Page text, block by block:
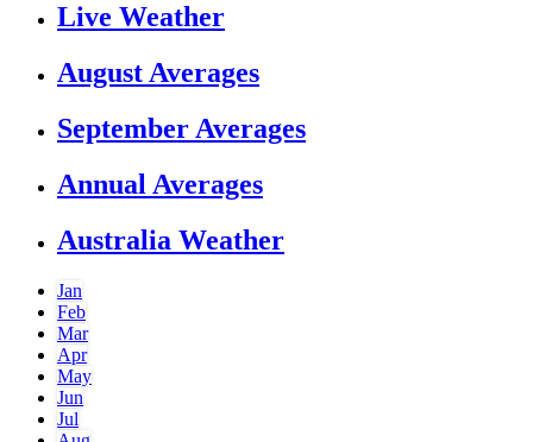
Live Weather
August Averages
September Averages
Annual Averages
Australia Weather
Jan
Feb
Mar
Apr
May
Jun
Jul